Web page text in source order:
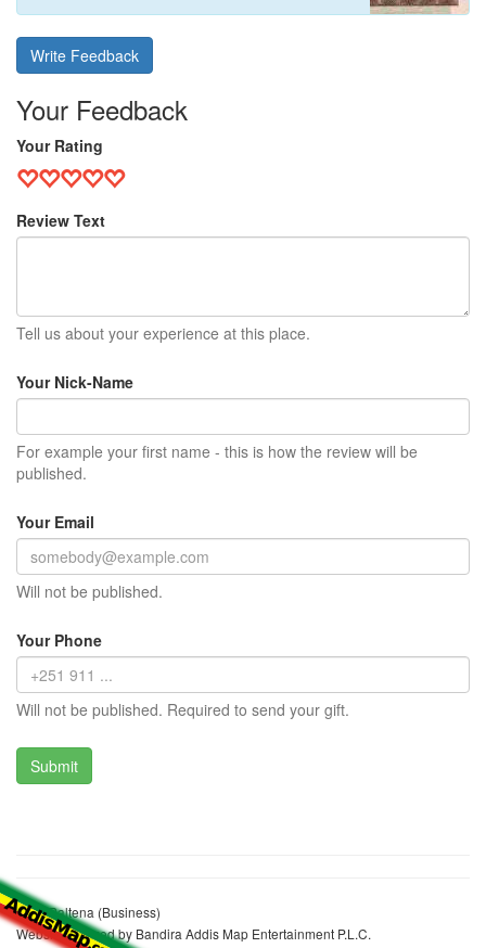
Write Feedback
Your Feedback
Your Rating
Review Text
Tell us about your experience at this place.
Your Nick-Name
For example your first name - this is how the review will be
published.
Your Email
Will not be published.
Your Phone
Will not be published. Required to send your gift.
Leyu Baltena (Business)
Website realized by Bandira Addis Map Entertainment P.L.C.